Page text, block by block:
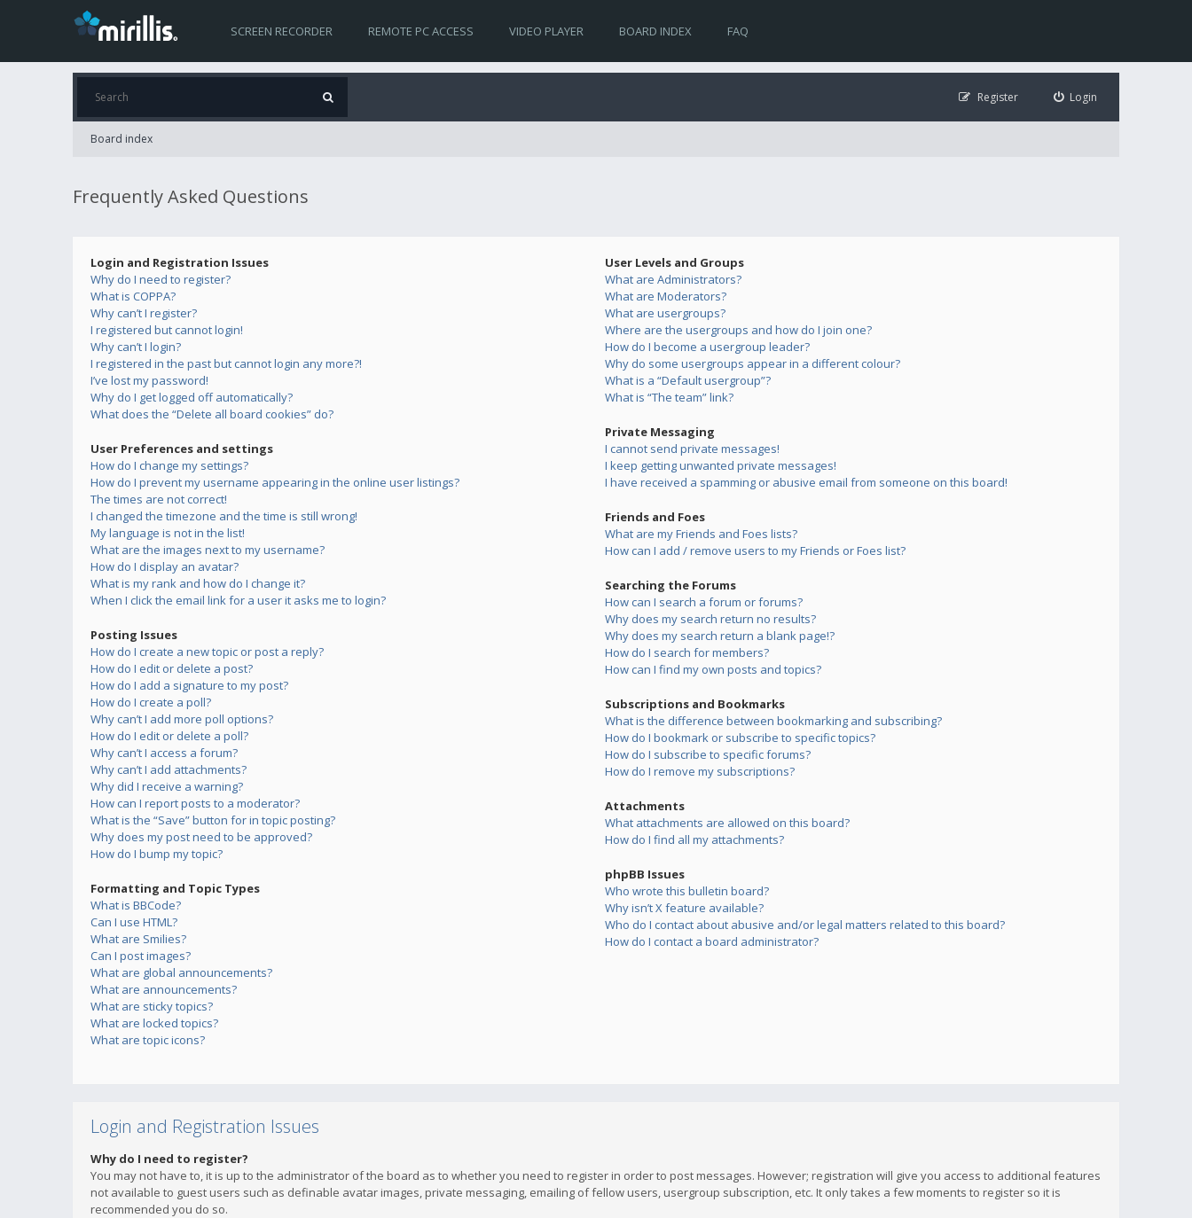
SCREEN RECORDER REMOTE PC ACCESS VIDEO PLAYER BOARD INDEX FAQ
Login
Register
Board index
Frequently Asked Questions
Login and Registration Issues
Why do I need to register?
What is COPPA?
Why can’t I register?
I registered but cannot login!
Why can’t I login?
I registered in the past but cannot login any more?!
I’ve lost my password!
Why do I get logged off automatically?
What does the “Delete all board cookies” do?
User Preferences and settings
How do I change my settings?
How do I prevent my username appearing in the online user listings?
The times are not correct!
I changed the timezone and the time is still wrong!
My language is not in the list!
What are the images next to my username?
How do I display an avatar?
What is my rank and how do I change it?
When I click the email link for a user it asks me to login?
Posting Issues
How do I create a new topic or post a reply?
How do I edit or delete a post?
How do I add a signature to my post?
How do I create a poll?
Why can’t I add more poll options?
How do I edit or delete a poll?
Why can’t I access a forum?
Why can’t I add attachments?
Why did I receive a warning?
How can I report posts to a moderator?
What is the “Save” button for in topic posting?
Why does my post need to be approved?
How do I bump my topic?
Formatting and Topic Types
What is BBCode?
Can I use HTML?
What are Smilies?
Can I post images?
What are global announcements?
What are announcements?
What are sticky topics?
What are locked topics?
What are topic icons?
User Levels and Groups
What are Administrators?
What are Moderators?
What are usergroups?
Where are the usergroups and how do I join one?
How do I become a usergroup leader?
Why do some usergroups appear in a different colour?
What is a “Default usergroup”?
What is “The team” link?
Private Messaging
I cannot send private messages!
I keep getting unwanted private messages!
I have received a spamming or abusive email from someone on this board!
Friends and Foes
What are my Friends and Foes lists?
How can I add / remove users to my Friends or Foes list?
Searching the Forums
How can I search a forum or forums?
Why does my search return no results?
Why does my search return a blank page!?
How do I search for members?
How can I find my own posts and topics?
Subscriptions and Bookmarks
What is the difference between bookmarking and subscribing?
How do I bookmark or subscribe to specific topics?
How do I subscribe to specific forums?
How do I remove my subscriptions?
Attachments
What attachments are allowed on this board?
How do I find all my attachments?
phpBB Issues
Who wrote this bulletin board?
Why isn’t X feature available?
Who do I contact about abusive and/or legal matters related to this board?
How do I contact a board administrator?
Login and Registration Issues
Why do I need to register?
You may not have to, it is up to the administrator of the board as to whether you need to register in order to post messages. However; registration will give you access to additional features
not available to guest users such as definable avatar images, private messaging, emailing of fellow users, usergroup subscription, etc. It only takes a few moments to register so it is
recommended you do so.